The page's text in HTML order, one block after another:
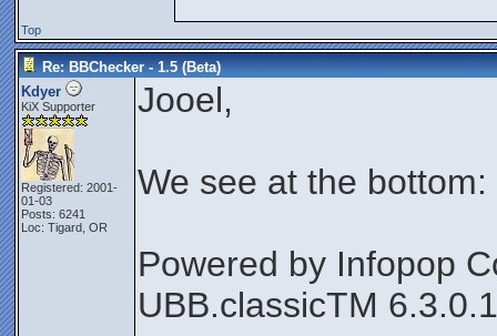
Top
Re: BBChecker - 1.5 (Beta)
Kdyer
KiX Supporter
Registered: 2001-
01-03
Posts: 6241
Loc: Tigard, OR
Jooel,
We see at the bottom:
Powered by Infopop
UBB.classicTM 6.3.0.1